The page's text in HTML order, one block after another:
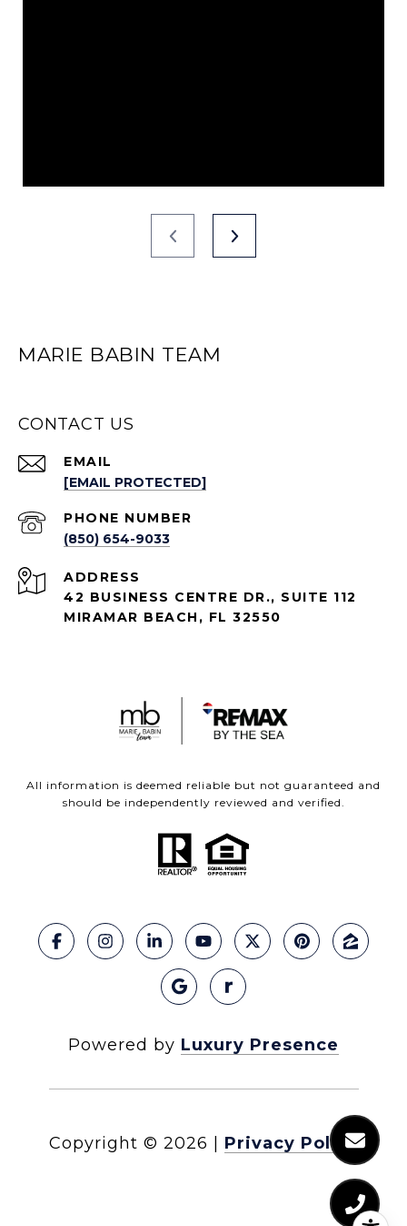
MARIE BABIN TEAM
CONTACT US
EMAIL
[EMAIL PROTECTED]
PHONE NUMBER
(850) 654-9033
ADDRESS
42 BUSINESS CENTRE DR., SUITE 112
MIRAMAR BEACH, FL 32550
All information is deemed reliable but not guaranteed and
should be independently reviewed and verified.
Powered by Luxury Presence
Copyright © 2026 Privacy Policy